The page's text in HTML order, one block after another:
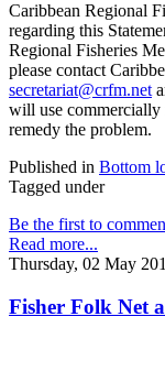
Caribbean Regional
regarding this
Regional Fisheries
please contact
secretariat@crfm.net
will use commercially
remedy the problem.
Published in Bottom
Tagged under
Be the first to
Read more...
Thursday, 02 May
Fisher Folk Net